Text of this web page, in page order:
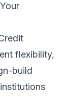
flexibility,
build